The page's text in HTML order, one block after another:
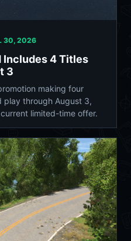
30, 2026
Includes 4 Titles
3
making four
play through August 3,
limited-time offer.